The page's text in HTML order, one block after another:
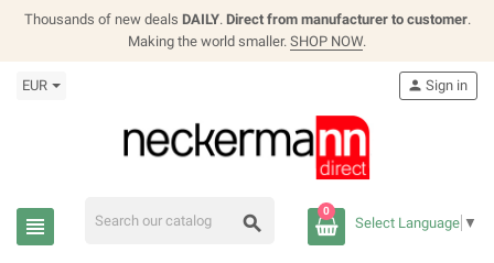
Thousands of new deals DAILY. Direct from manufacturer to customer.
Making the world smaller. SHOP NOW.
EUR
view_headline search
person Sign in
0
Select Language ▼